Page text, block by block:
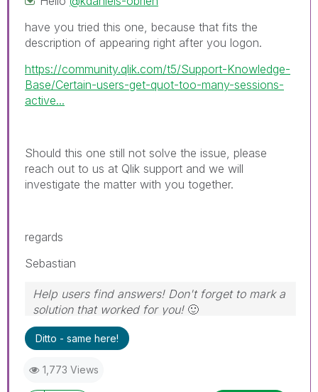
have you tried this one, because that fits the
description of appearing right after you logon.
https://community.qlik.com/t5/Support-Knowledge-
Base/Certain-users-get-quot-too-many-sessions-
active...
Should this one still not solve the issue, please
reach out to us at Qlik support and we will
investigate the matter with you together.
regards
Sebastian
Help users find answers! Don't forget to mark a
solution that worked for you! 🙂
Ditto - same here!
1,773 Views